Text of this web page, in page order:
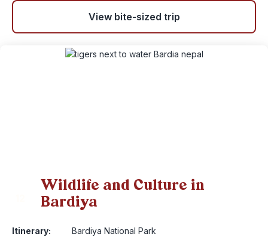
View bite-sized trip
Wildlife and Culture in
Bardiya
Itinerary:
Bardiya National Park